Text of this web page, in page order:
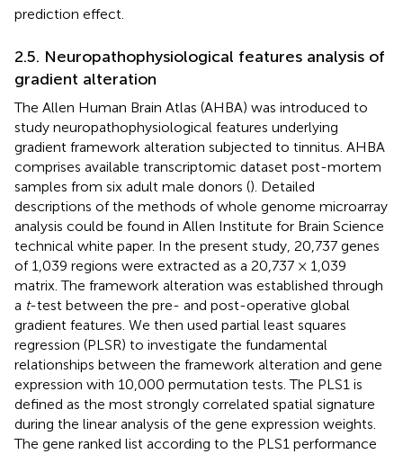
prediction effect.
2.5. Neuropathophysiological features analysis of
gradient alteration
The Allen Human Brain Atlas (AHBA) was introduced to
study neuropathophysiological features underlying
gradient framework alteration subjected to tinnitus. AHBA
comprises available transcriptomic dataset post-mortem
samples from six adult male donors (). Detailed
descriptions of the methods of whole genome microarray
analysis could be found in Allen Institute for Brain Science
technical white paper. In the present study, 20,737 genes
of 1,039 regions were extracted as a 20,737 × 1,039
matrix. The framework alteration was established through
a t-test between the pre- and post-operative global
gradient features. We then used partial least squares
regression (PLSR) to investigate the fundamental
relationships between the framework alteration and gene
expression with 10,000 permutation tests. The PLS1 is
defined as the most strongly correlated spatial signature
during the linear analysis of the gene expression weights.
The gene ranked list according to the PLS1 performance